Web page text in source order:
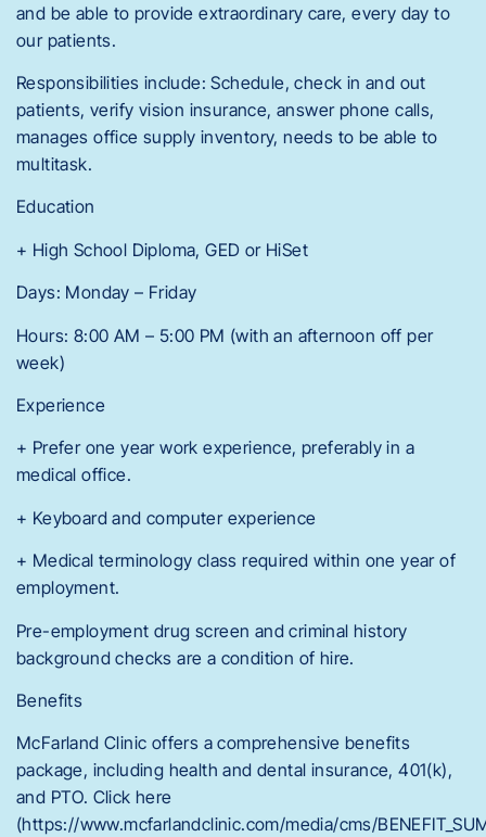
and be able to provide extraordinary care, every day to
our patients.
Responsibilities include: Schedule, check in and out
patients, verify vision insurance, answer phone calls,
manages office supply inventory, needs to be able to
multitask.
Education
+ High School Diploma, GED or HiSet
Days: Monday – Friday
Hours: 8:00 AM – 5:00 PM (with an afternoon off per
week)
Experience
+ Prefer one year work experience, preferably in a
medical office.
+ Keyboard and computer experience
+ Medical terminology class required within one year of
employment.
Pre-employment drug screen and criminal history
background checks are a condition of hire.
Benefits
McFarland Clinic offers a comprehensive benefits
package, including health and dental insurance, 401(k),
and PTO. Click here
(https://www.mcfarlandclinic.com/media/cms/